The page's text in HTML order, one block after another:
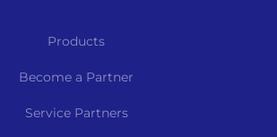
Products
Become a Partner
Service Partners